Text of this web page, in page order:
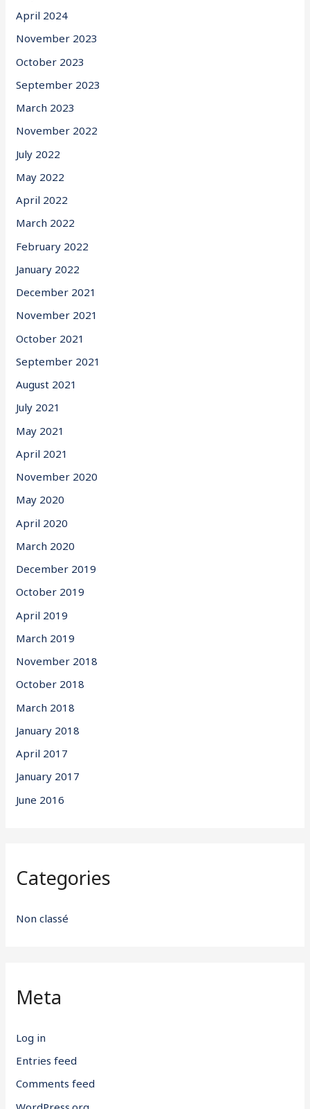
April 2024
November 2023
October 2023
September 2023
March 2023
November 2022
July 2022
May 2022
April 2022
March 2022
February 2022
January 2022
December 2021
November 2021
October 2021
September 2021
August 2021
July 2021
May 2021
April 2021
November 2020
May 2020
April 2020
March 2020
December 2019
October 2019
April 2019
March 2019
November 2018
October 2018
March 2018
January 2018
April 2017
January 2017
June 2016
Categories
Non classé
Meta
Log in
Entries feed
Comments feed